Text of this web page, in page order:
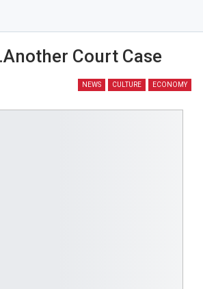
Court Case
NEWS CULTURE ECONOMY